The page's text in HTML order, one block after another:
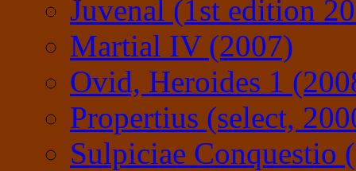
Juvenal (1st edition
Martial IV (2007)
Ovid, Heroides 1
Propertius (select,
Sulpiciae Conquestio